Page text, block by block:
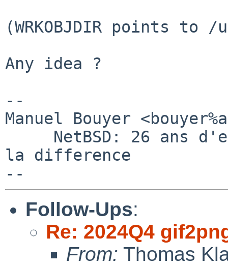
(WRKOBJDIR points to
Any idea ?
--
Manuel Bouyer
la difference
Follow-Ups:
Re: 2024Q4
From: Thomas